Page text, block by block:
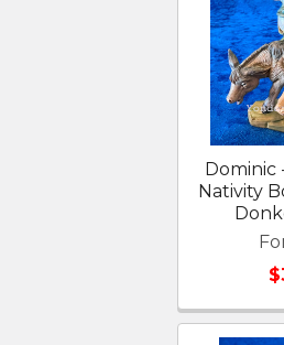
Dominic
Nativity